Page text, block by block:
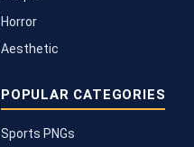
Horror
Aesthetic
POPULAR CATEGORIES
Sports PNGs